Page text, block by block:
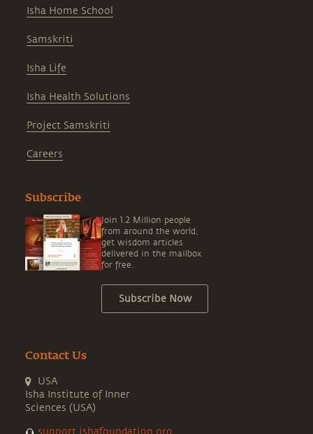
Isha Home School
Samskriti
Isha Life
Isha Health Solutions
Project Samskriti
Careers
Subscribe
Join 1.2 Million people
from around the world,
get wisdom articles
delivered in the mailbox
for free.
Subscribe Now
Contact Us
USA
Isha Institute of Inner
Sciences (USA)
support.ishafoundation.org